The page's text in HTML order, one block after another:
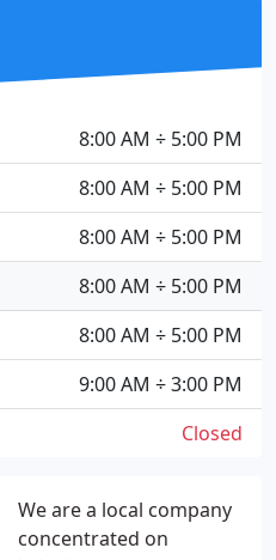
We are a local company
concentrated on
8:00 AM ÷ 5:00 PM
8:00 AM ÷ 5:00 PM
8:00 AM ÷ 5:00 PM
8:00 AM ÷ 5:00 PM
8:00 AM ÷ 5:00 PM
9:00 AM ÷ 3:00 PM
Closed